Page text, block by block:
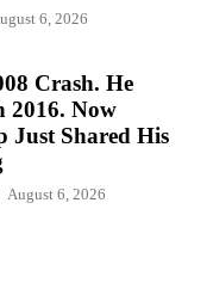
6, 2026
Crash. He
2016. Now
Just Shared His
August 6, 2026